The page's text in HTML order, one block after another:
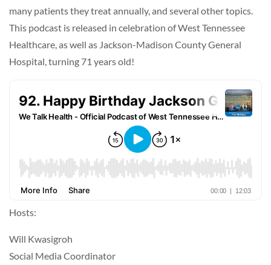
many patients they treat annually, and several other topics.
This podcast is released in celebration of West Tennessee
Healthcare, as well as Jackson-Madison County General
Hospital, turning 71 years old!
Hosts:
Will Kwasigroh
Social Media Coordinator